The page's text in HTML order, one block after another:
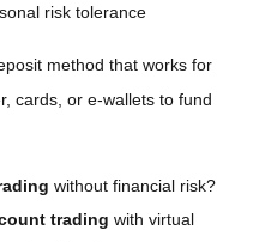
risk tolerance
method that works for
cards, or e-wallets to fund
without financial risk?
trading with virtual